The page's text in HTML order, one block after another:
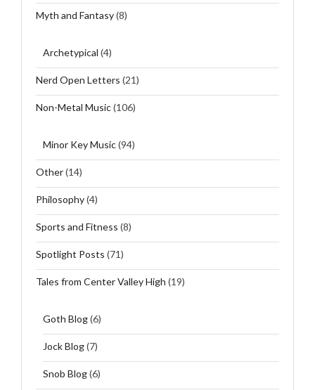
Myth and Fantasy(8)
Archetypical (4)
Nerd Open Letters (21)
Non-Metal Music(106)
Minor Key Music(94)
Other(14)
Philosophy(4)
Sports and Fitness (8)
Spotlight Posts (71)
Tales from Center Valley High (19)
Goth Blog(6)
Jock Blog(7)
Snob Blog(6)